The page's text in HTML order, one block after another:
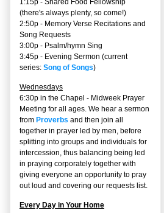
1:15p - Shared Food Fellowship
(there's always plenty, so come!)
2:50p - Memory Verse Recitations and
Song Requests
3:00p - Psalm/hymn Sing
3:45p - Evening Sermon (current
series: Song of Songs)
Wednesdays
6:30p in the Chapel - Midweek Prayer
Meeting for all ages. We hear a sermon
from Proverbs and then join all
together in prayer led by men, before
splitting into groups and individuals for
intercession, thus balancing being led
in praying corporately together with
giving everyone an opportunity to pray
out loud and covering our requests list.
Every Day in Your Home